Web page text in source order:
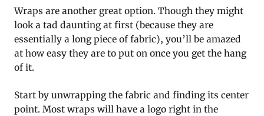
Wraps are another great option. Though they might
look a tad daunting at first (because they are
essentially a long piece of fabric), you’ll be amazed
at how easy they are to put on once you get the hang
of it.
Start by unwrapping the fabric and finding its center
point. Most wraps will have a logo right in the